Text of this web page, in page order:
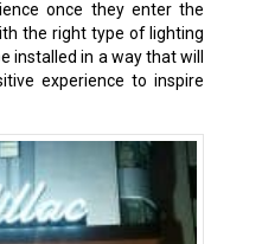
once they enter the
the right type of lighting
installed in a way that will
experience to inspire